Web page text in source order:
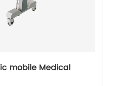
mobile Medical